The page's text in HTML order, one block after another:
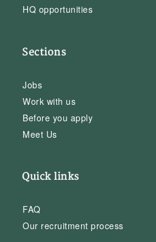
HQ opportunities
Sections
Jobs
Work with us
Before you apply
Meet Us
Quick links
FAQ
Our recruitment process